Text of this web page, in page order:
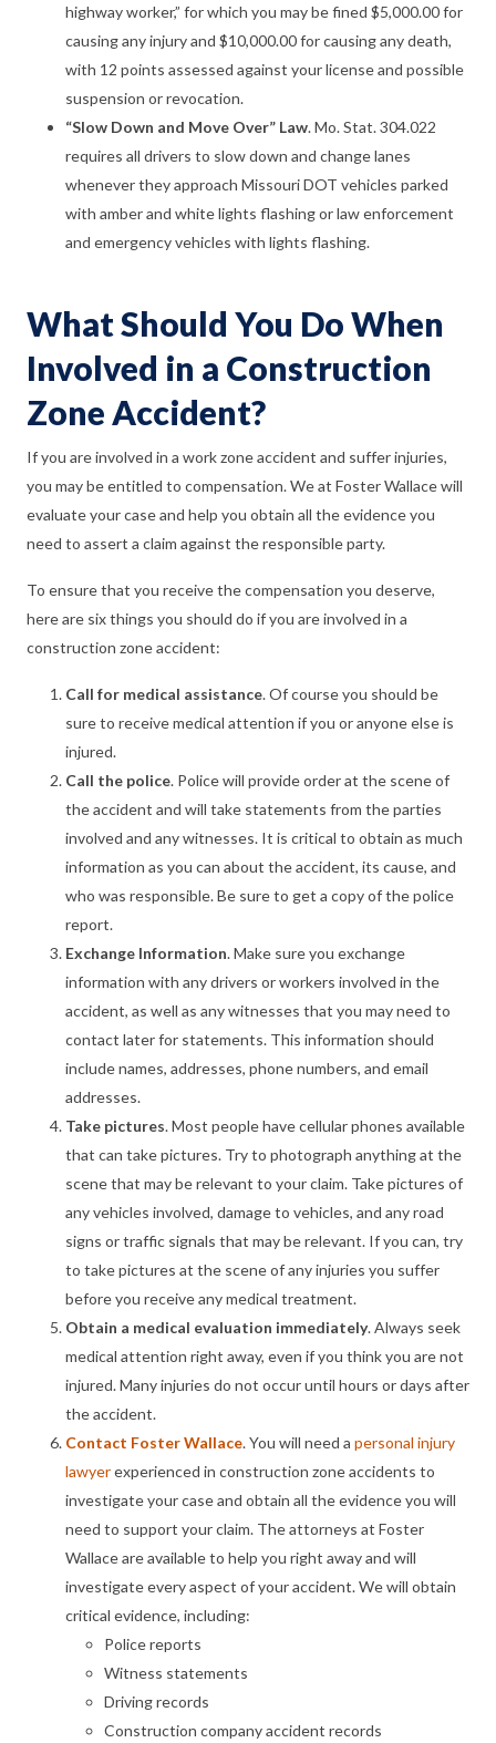
highway worker,” for which you may be fined $5,000.00 for
causing any injury and $10,000.00 for causing any death,
with 12 points assessed against your license and possible
suspension or revocation.
“Slow Down and Move Over” Law. Mo. Stat. 304.022
requires all drivers to slow down and change lanes
whenever they approach Missouri DOT vehicles parked
with amber and white lights flashing or law enforcement
and emergency vehicles with lights flashing.
What Should You Do When
Involved in a Construction
Zone Accident?
If you are involved in a work zone accident and suffer injuries,
you may be entitled to compensation. We at Foster Wallace will
evaluate your case and help you obtain all the evidence you
need to assert a claim against the responsible party.
To ensure that you receive the compensation you deserve,
here are six things you should do if you are involved in a
construction zone accident:
Call for medical assistance. Of course you should be
sure to receive medical attention if you or anyone else is
injured.
Call the police. Police will provide order at the scene of
the accident and will take statements from the parties
involved and any witnesses. It is critical to obtain as much
information as you can about the accident, its cause, and
who was responsible. Be sure to get a copy of the police
report.
Exchange Information. Make sure you exchange
information with any drivers or workers involved in the
accident, as well as any witnesses that you may need to
contact later for statements. This information should
include names, addresses, phone numbers, and email
addresses.
Take pictures. Most people have cellular phones available
that can take pictures. Try to photograph anything at the
scene that may be relevant to your claim. Take pictures of
any vehicles involved, damage to vehicles, and any road
signs or traffic signals that may be relevant. If you can, try
to take pictures at the scene of any injuries you suffer
before you receive any medical treatment.
Obtain a medical evaluation immediately. Always seek
medical attention right away, even if you think you are not
injured. Many injuries do not occur until hours or days after
the accident.
Contact Foster Wallace. You will need a personal injury
lawyerexperienced in construction zone accidents to
investigate your case and obtain all the evidence you will
need to support your claim. The attorneys at Foster
Wallace are available to help you right away and will
investigate every aspect of your accident. We will obtain
critical evidence, including:
Police reports
Witness statements
Driving records
Construction company accident records